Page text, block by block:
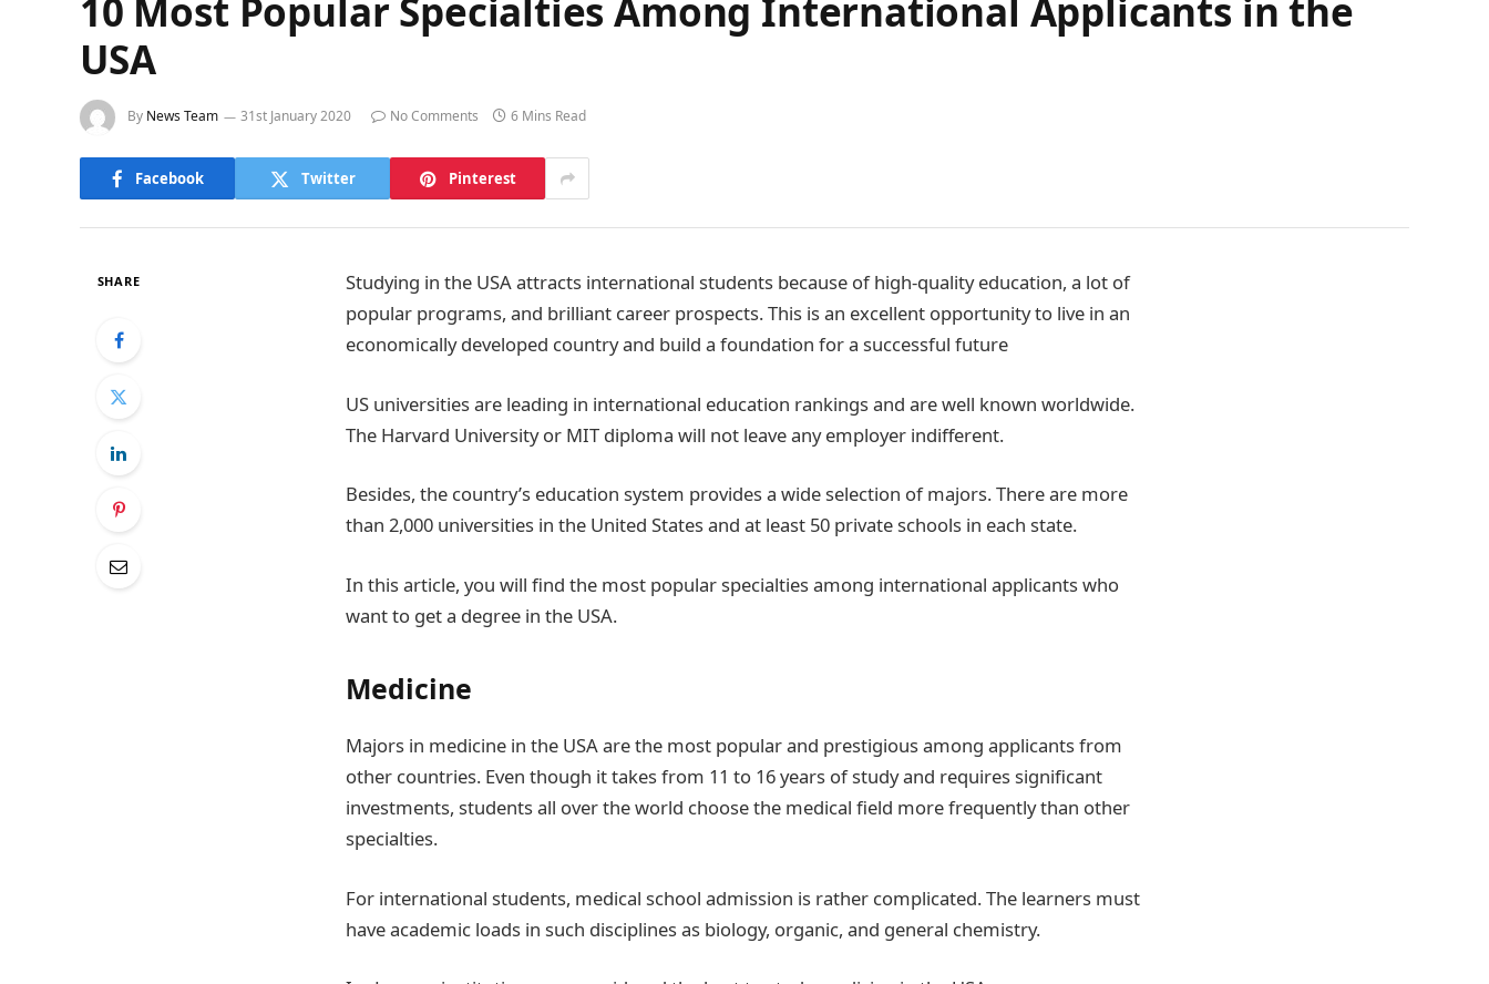
10 Most Popular Specialties Among International Applicants in the
USA
By News Team 31st January 2020 No Comments 6 Mins Read
Facebook Twitter Pinterest
SHARE
Studying in the USA attracts international students because of high-quality education, a lot of
popular programs, and brilliant career prospects. This is an excellent opportunity to live in an
economically developed country and build a foundation for a successful future
US universities are leading in international education rankings and are well known worldwide.
The Harvard University or MIT diploma will not leave any employer indifferent.
Besides, the country’s education system provides a wide selection of majors. There are more
than 2,000 universities in the United States and at least 50 private schools in each state.
In this article, you will find the most popular specialties among international applicants who
want to get a degree in the USA.
Medicine
Majors in medicine in the USA are the most popular and prestigious among applicants from
other countries. Even though it takes from 11 to 16 years of study and requires significant
investments, students all over the world choose the medical field more frequently than other
specialties.
For international students, medical school admission is rather complicated. The learners must
have academic loads in such disciplines as biology, organic, and general chemistry.